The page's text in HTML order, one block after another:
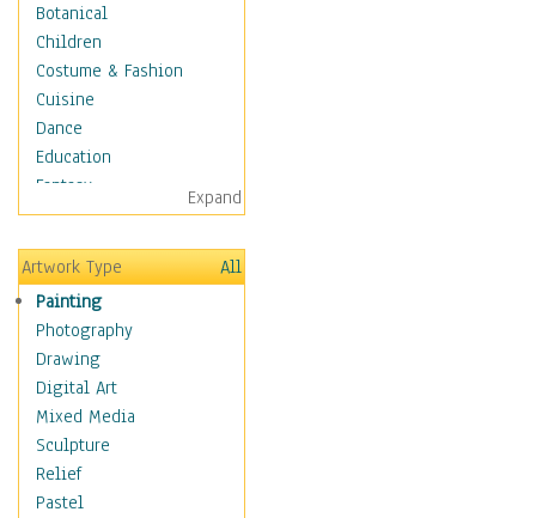
Botanical
Children
Costume & Fashion
Cuisine
Dance
Education
Fantasy
Figurative
Hobbies
Holidays
Seasonal
Special Occasions
Home & Hearth
Maps
Military & Law
Motivational
Movies
Music
Expand
Artwork Type
All
Painting
Photography
Drawing
Digital Art
Mixed Media
Sculpture
Relief
Pastel